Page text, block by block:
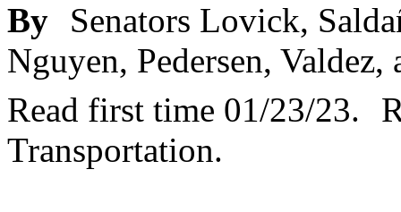
By
Senators Lovick,
Nguyen, Pedersen,
Read first time 01/23/23.
Transportation.